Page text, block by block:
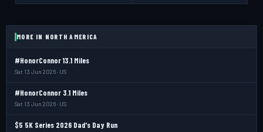
MORE IN NORTH AMERICA
#HonorConnor 13.1 Miles
Sat 13 Jun 2026 · US
#HonorConnor 3.1 Miles
Sat 13 Jun 2026 · US
$5 5K Series 2026 Dad's Day Run